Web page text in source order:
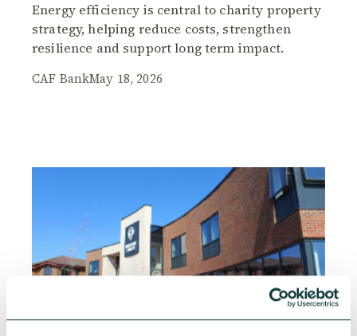
Energy efficiency is central to charity property
strategy, helping reduce costs, strengthen
resilience and support long term impact.
CAF BankMay 18, 2026